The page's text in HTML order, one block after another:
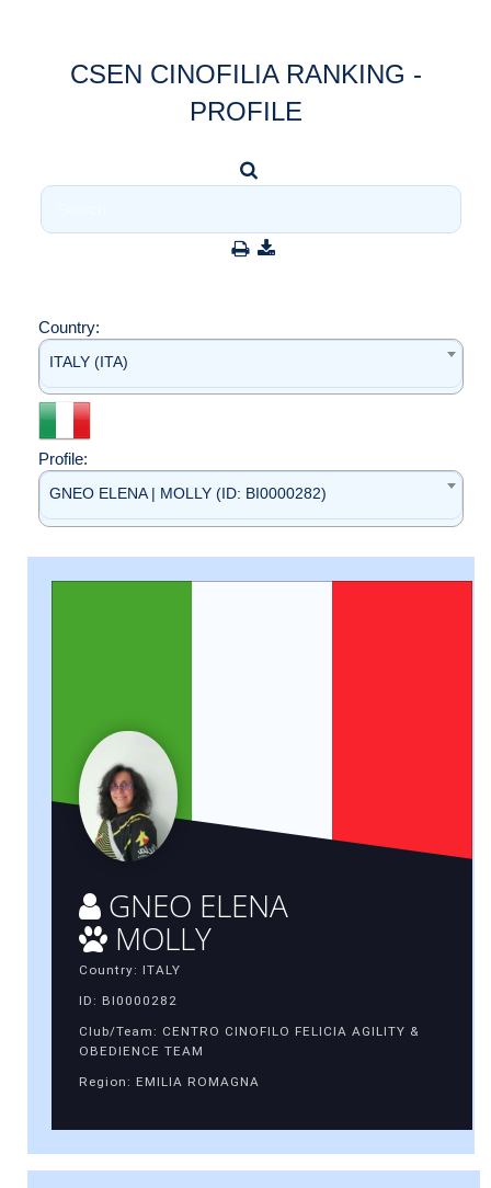
CSEN CINOFILIA RANKING -
PROFILE
Country:
ITALY (ITA)
Profile:
GNEO ELENA | MOLLY (ID: BI0000282)
GNEO ELENA
MOLLY
Country: ITALY
ID: BI0000282
Club/Team: CENTRO CINOFILO FELICIA AGILITY &
OBEDIENCE TEAM
Region: EMILIA ROMAGNA